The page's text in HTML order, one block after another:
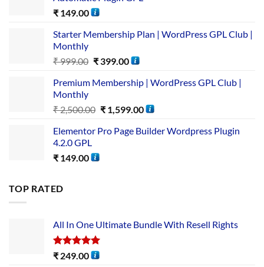
₹ 149.00
Starter Membership Plan | WordPress GPL Club |
Monthly
₹999.00 ₹399.00
Premium Membership | WordPress GPL Club |
Monthly
₹2,500.00 ₹1,599.00
Elementor Pro Page Builder Wordpress Plugin
4.2.0 GPL
₹ 149.00
TOP RATED
All In One Ultimate Bundle​ With Resell Rights
Rated5.00
₹ 249.00